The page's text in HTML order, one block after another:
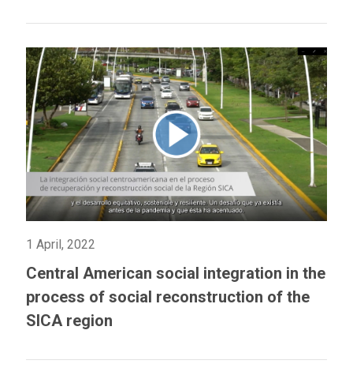
1 April, 2022
Central American social integration in the
process of social reconstruction of the
SICA region